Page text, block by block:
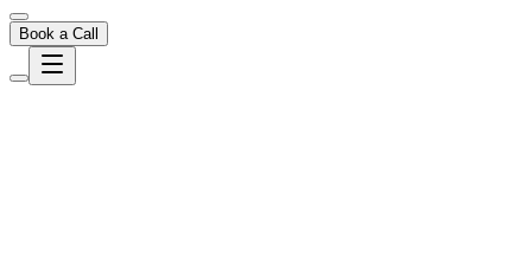
Book a Call